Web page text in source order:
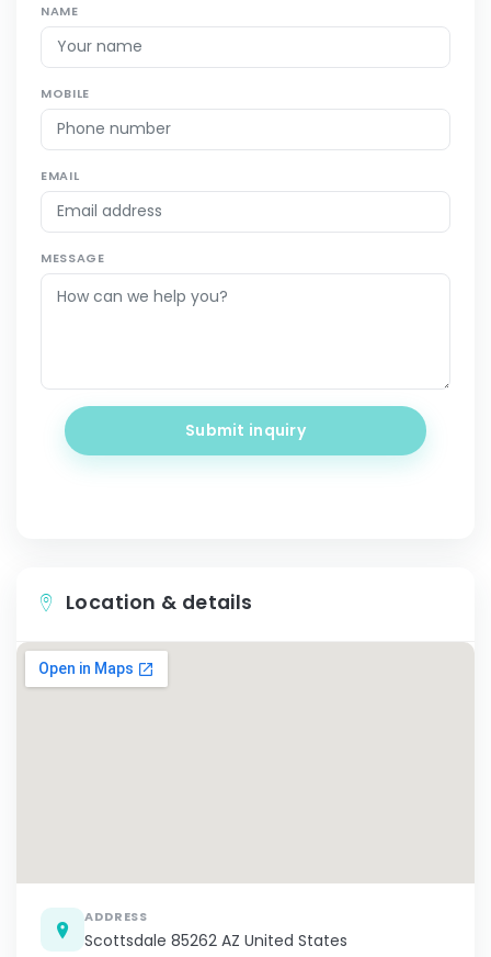
NAME
MOBILE
EMAIL
MESSAGE
Submit inquiry
Location & details
ADDRESS
Scottsdale 85262 AZ United States